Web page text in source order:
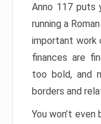
Anno 117 puts
running a
important work
finances are
too bold, and
borders and
You won’t